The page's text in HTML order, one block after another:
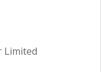
Limited